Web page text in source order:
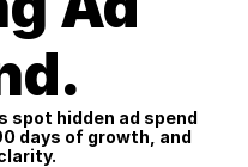
spot hidden ad spend
days of growth, and